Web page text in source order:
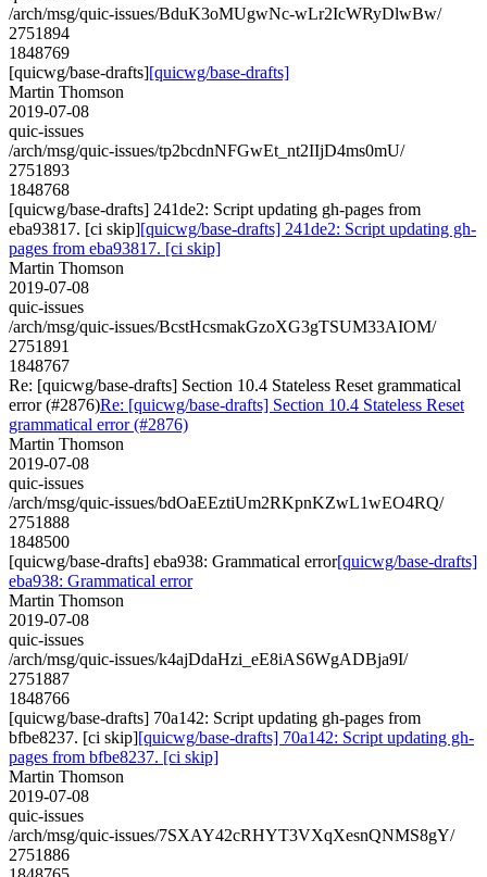
/arch/msg/quic-issues/BduK3oMUgwNc-wLr2IcWRyDlwBw/
2751894
1848769
[quicwg/base-drafts][quicwg/base-drafts]
Martin Thomson
2019-07-08
quic-issues
/arch/msg/quic-issues/tp2bcdnNFGwEt_nt2IIjD4ms0mU/
2751893
1848768
[quicwg/base-drafts] 241de2: Script updating gh-pages from
eba93817. [ci skip][quicwg/base-drafts] 241de2: Script updating gh-
pages from eba93817. [ci skip]
Martin Thomson
2019-07-08
quic-issues
/arch/msg/quic-issues/BcstHcsmakGzoXG3gTSUM33AIOM/
2751891
1848767
Re: [quicwg/base-drafts] Section 10.4 Stateless Reset grammatical
error (#2876)Re: [quicwg/base-drafts] Section 10.4 Stateless Reset
grammatical error (#2876)
Martin Thomson
2019-07-08
quic-issues
/arch/msg/quic-issues/bdOaEEztiUm2RKpnKZwL1wEO4RQ/
2751888
1848500
[quicwg/base-drafts] eba938: Grammatical error[quicwg/base-drafts]
eba938: Grammatical error
Martin Thomson
2019-07-08
quic-issues
/arch/msg/quic-issues/k4ajDdaHzi_eE8iAS6WgADBja9I/
2751887
1848766
[quicwg/base-drafts] 70a142: Script updating gh-pages from
bfbe8237. [ci skip][quicwg/base-drafts] 70a142: Script updating gh-
pages from bfbe8237. [ci skip]
Martin Thomson
2019-07-08
quic-issues
/arch/msg/quic-issues/7SXAY42cRHYT3VXqXesnQNMS8gY/
2751886